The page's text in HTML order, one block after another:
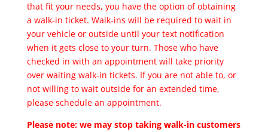
that fit your needs, you have the option of obtaining
a walk-in ticket. Walk-ins will be required to wait in
your vehicle or outside until your text notification
when it gets close to your turn. Those who have
checked in with an appointment will take priority
over waiting walk-in tickets. If you are not able to, or
not willing to wait outside for an extended time,
please schedule an appointment.
Please note: we may stop taking walk-in customers